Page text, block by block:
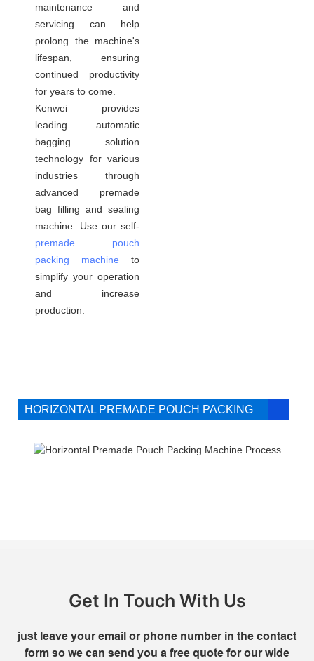
maintenance and
servicing can help
prolong the machine's
lifespan, ensuring
continued productivity
for years to come.
Kenwei provides
leading automatic
bagging solution
technology for various
industries through
advanced premade
bag filling and sealing
machine. Use our self-
premade pouch
packing machine to
simplify your operation
and increase
production.
HORIZONTAL PREMADE POUCH PACKING
Get In Touch With Us
just leave your email or phone number in the contact
form so we can send you a free quote for our wide